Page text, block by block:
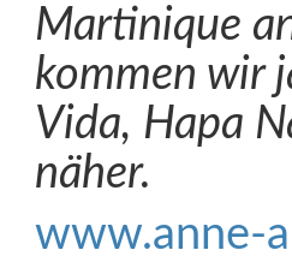
Martinique
kommen wir
Vida, Hapa
näher.
www.anne-